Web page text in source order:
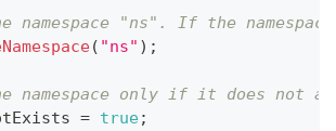
namespace "ns". If the
( "ns" ) ;
namespace only if it does not
= true;